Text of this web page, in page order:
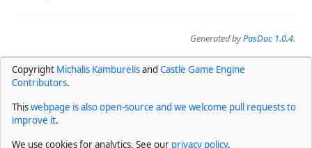
Generated byPasDoc 1.0.4.
Copyright Michalis Kamburelisand Castle Game Engine
Contributors.
Thiswebpage is also open-source and we welcome pull requests to
improve it.
We use cookies for analytics. See our privacy policy.